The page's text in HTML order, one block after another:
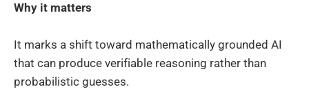
Why it matters
It marks a shift toward mathematically grounded AI
that can produce verifiable reasoning rather than
probabilistic guesses.